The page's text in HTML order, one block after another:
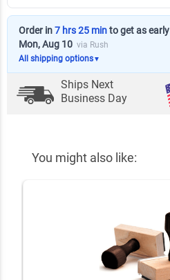
Order in7 hrs 25 minto get as
Mon, Aug 10 via Rush
All shipping options▼
Ships Next
Business Day
You might also like: